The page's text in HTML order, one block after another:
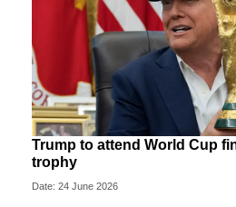
Trump to attend World Cup
trophy
Date: 24 June 2026